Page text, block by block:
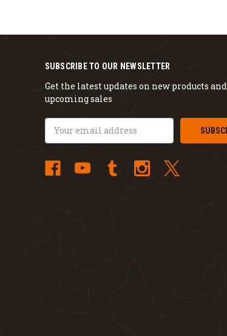
SUBSCRIBE TO OUR NEWSLETTER
Get the latest updates on new products and
upcoming sales
Address